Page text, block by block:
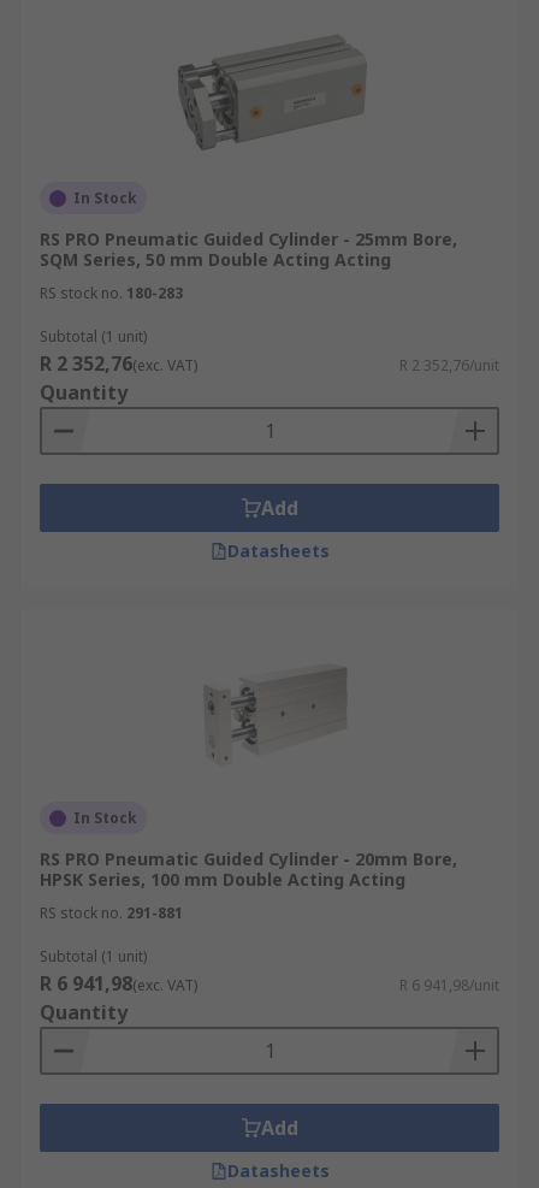
In Stock
RS PRO Pneumatic Guided Cylinder - 25mm Bore,
SQM Series, 50 mm Double Acting Acting
RS stock no. 180-283
Subtotal (1 unit)
R 2 352,76(exc. VAT) R 2 352,76/unit
Quantity
Add
Datasheets
In Stock
RS PRO Pneumatic Guided Cylinder - 20mm Bore,
HPSK Series, 100 mm Double Acting Acting
RS stock no. 291-881
Subtotal (1 unit)
R 6 941,98(exc. VAT) R 6 941,98/unit
Quantity
Add
Datasheets